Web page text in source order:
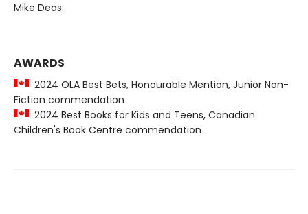
Mike Deas.
AWARDS
2024 OLA Best Bets, Honourable Mention, Junior Non-
Fiction commendation
2024 Best Books for Kids and Teens, Canadian
Children's Book Centre commendation